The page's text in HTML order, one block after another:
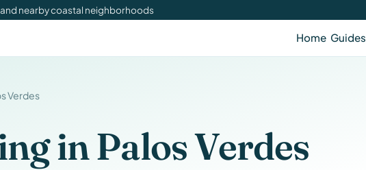
and nearby coastal neighborhoods
Home Guides
Verdes
in Palos Verdes